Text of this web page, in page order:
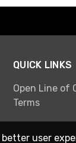
QUICK LINKS
Open Line of
Terms
better user